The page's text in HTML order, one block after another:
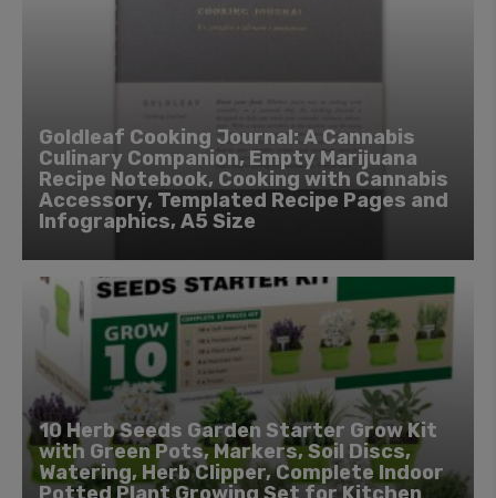
Goldleaf Cooking Journal: A Cannabis
Culinary Companion, Empty Marijuana
Recipe Notebook, Cooking with Cannabis
Accessory, Templated Recipe Pages and
Infographics, A5 Size
10 Herb Seeds Garden Starter Grow Kit
with Green Pots, Markers, Soil Discs,
Watering, Herb Clipper, Complete Indoor